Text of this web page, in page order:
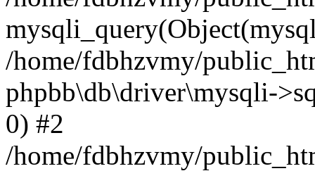
/home/fdbhzvmy/
phpbb\db\driver\mysqli-
0) #2
/home/fdbhzvmy/